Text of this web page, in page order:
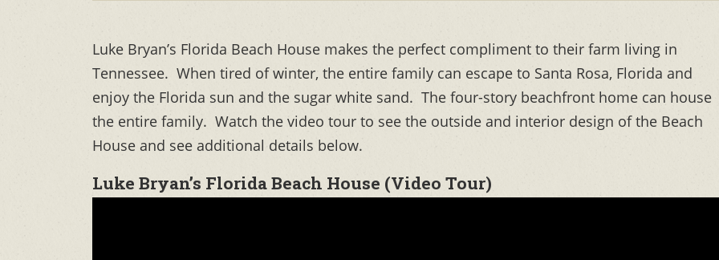
Luke Bryan’s Florida Beach House makes the perfect compliment to their farm living in
Tennessee. When tired of winter, the entire family can escape to Santa Rosa, Florida and
enjoy the Florida sun and the sugar white sand. The four-story beachfront home can house
the entire family. Watch the video tour to see the outside and interior design of the Beach
House and see additional details below.
Luke Bryan’s Florida Beach House (Video Tour)